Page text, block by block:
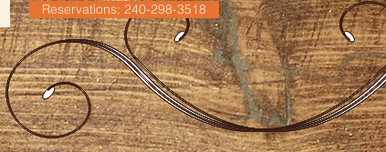
Reservations: 240-298-3518